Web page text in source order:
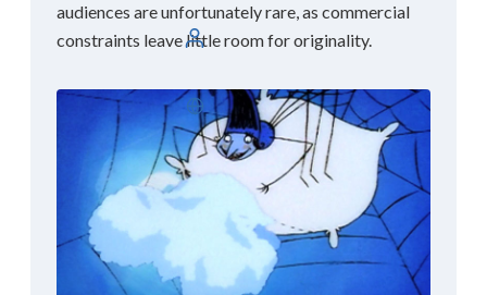
Log in
English
audiences are unfortunately rare, as commercial
constraints leave little room for originality.